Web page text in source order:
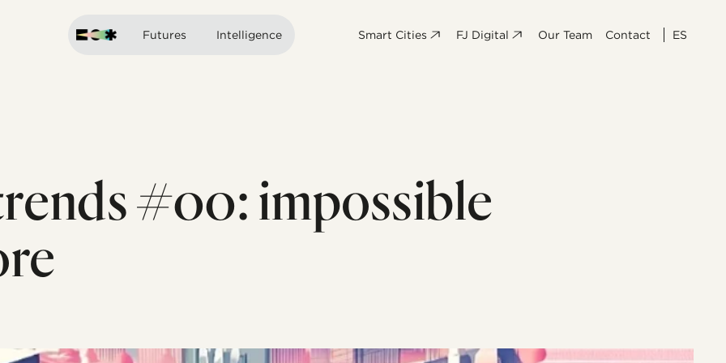
Futures Intelligence Smart Cities FJ Digital Our Team Contact ES
#00: impossible